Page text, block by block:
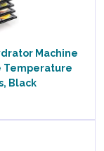
Machine
Temperature
Black